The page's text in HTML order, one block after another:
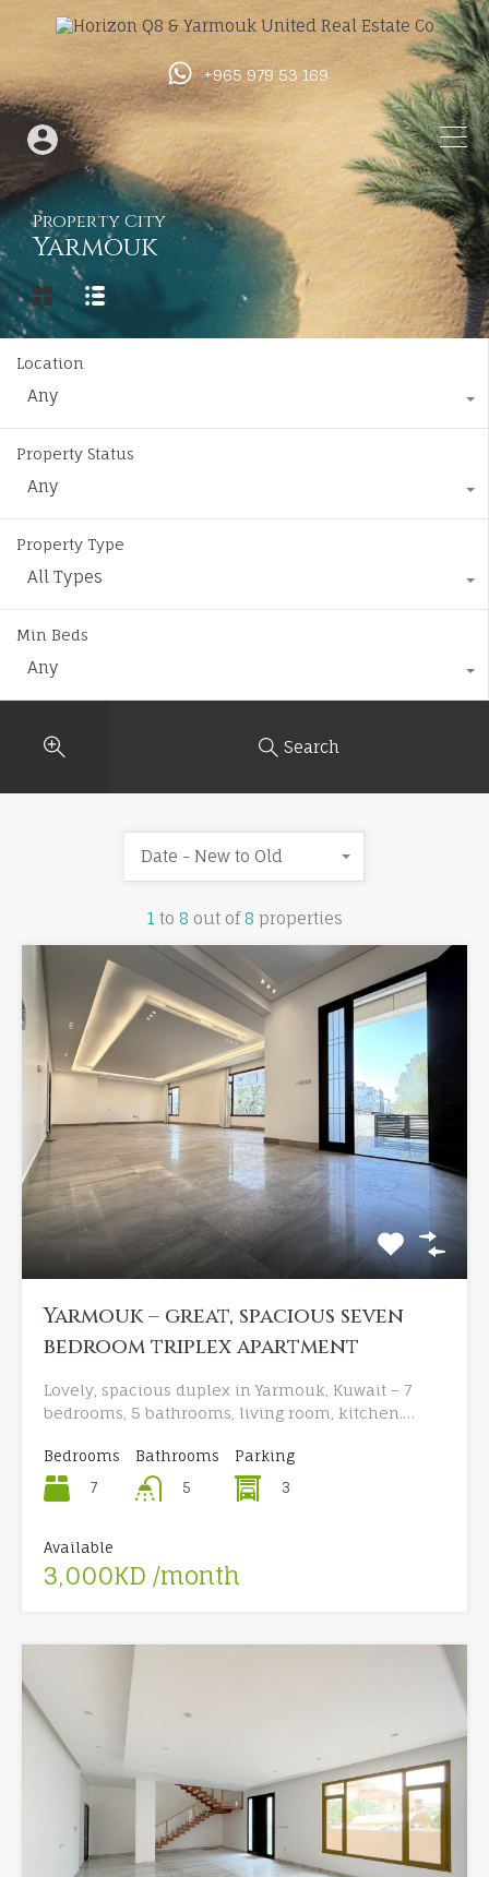
+965 979 53 169
Property City
Yarmouk
Location
Any
Property Status
Any
Property Type
All Types
Min Beds
Any
Search
1 to 8 out of8 properties
Date - New to Old
Yarmouk – great, spacious seven
bedroom triplex apartment
Lovely, spacious duplex in Yarmouk, Kuwait – 7
bedrooms, 5 bathrooms, living room, kitchen.…
Bedrooms
7
Bathrooms
5
Parking
3
Available
3,000KD /month